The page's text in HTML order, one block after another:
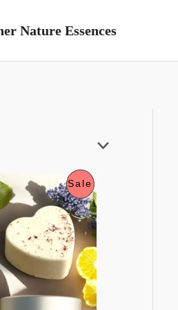
Nature Essences
SaleP
R
O
D
U